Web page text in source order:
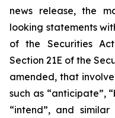
news release, the
looking statements
of the Securities
Section 21E of the
amended, that
such as “anticipate”,
“intend”, and